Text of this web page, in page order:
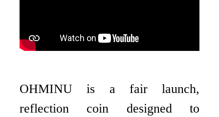
OHMINU is a fair launch,
reflection coin designed to